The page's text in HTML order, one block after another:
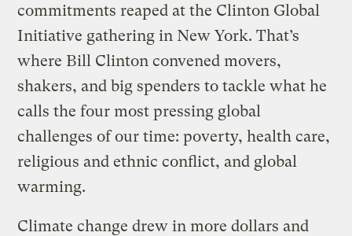
commitments reaped at the Clinton Global
Initiative gathering in New York. That’s
where Bill Clinton convened movers,
shakers, and big spenders to tackle what he
calls the four most pressing global
challenges of our time: poverty, health care,
religious and ethnic conflict, and global
warming.
Climate change drew in more dollars and